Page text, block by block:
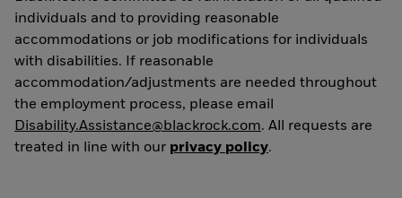
individuals and to providing reasonable
accommodations or job modifications for individuals
with disabilities. If reasonable
accommodation/adjustments are needed throughout
the employment process, please email
Disability.Assistance@blackrock.com. All requests are
treated in line with our privacy policy.